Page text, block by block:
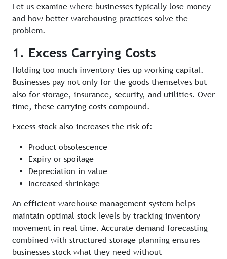
Let us examine where businesses typically lose money
and how better warehousing practices solve the
problem.
1. Excess Carrying Costs
Holding too much inventory ties up working capital.
Businesses pay not only for the goods themselves but
also for storage, insurance, security, and utilities. Over
time, these carrying costs compound.
Excess stock also increases the risk of:
Product obsolescence
Expiry or spoilage
Depreciation in value
Increased shrinkage
An efficient warehouse management system helps
maintain optimal stock levels by tracking inventory
movement in real time. Accurate demand forecasting
combined with structured storage planning ensures
businesses stock what they need without